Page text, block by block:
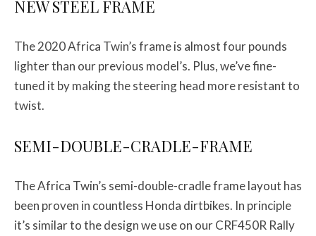
NEW STEEL FRAME
The 2020 Africa Twin’s frame is almost four pounds
lighter than our previous model’s. Plus, we’ve fine-
tuned it by making the steering head more resistant to
twist.
SEMI-DOUBLE-CRADLE-FRAME
The Africa Twin’s semi-double-cradle frame layout has
been proven in countless Honda dirtbikes. In principle
it’s similar to the design we use on our CRF450R Rally